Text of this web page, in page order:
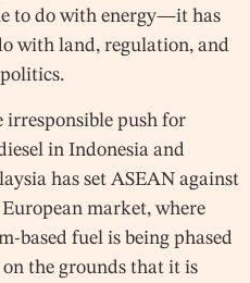
to do with energy—it has
with land, regulation, and
irresponsible push for
in Indonesia and
has set ASEAN against
market, where
based fuel is being phased
the grounds that it is